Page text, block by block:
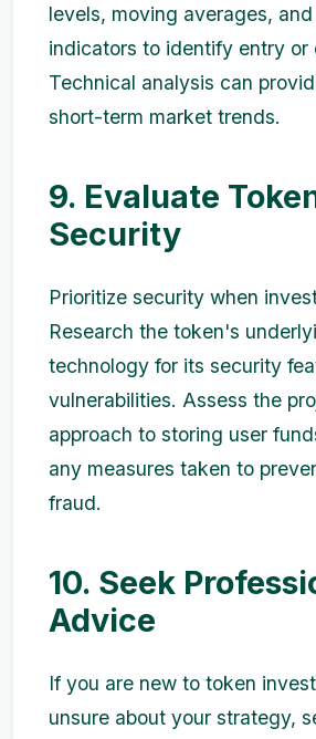
levels, moving averages,
indicators to identify entry or
Technical analysis can
short-term market trends.
9. Evaluate
Security
Prioritize security when
Research the token's
technology for its security
vulnerabilities. Assess the
approach to storing user
any measures taken to
fraud.
10. Seek
Advice
If you are new to token
unsure about your strategy,